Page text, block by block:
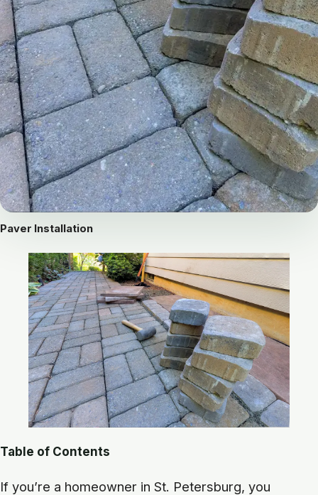
Paver Installation
Table of Contents
If you’re a homeowner in St. Petersburg, you